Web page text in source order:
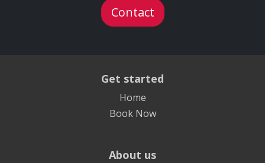
Contact
Get started
Home
Book Now
About us